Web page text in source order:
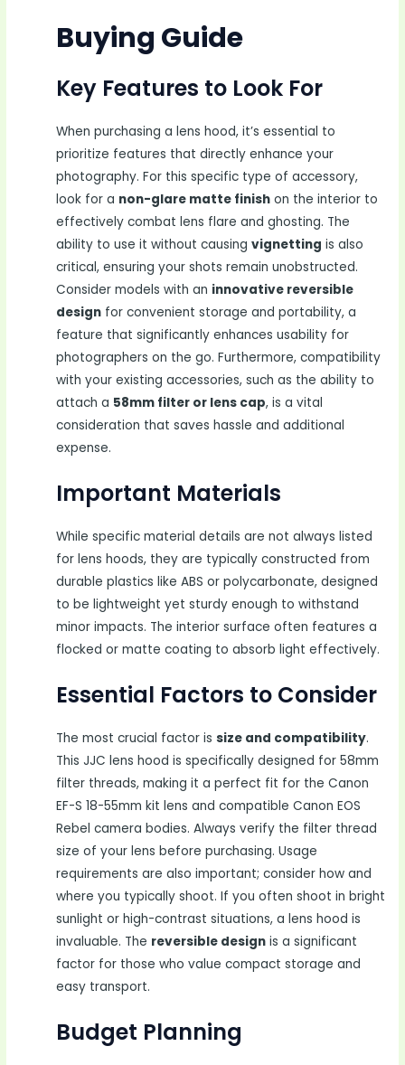
Buying Guide
Key Features to Look For
When purchasing a lens hood, it’s essential to
prioritize features that directly enhance your
photography. For this specific type of accessory,
look for a non-glare matte finish on the interior to
effectively combat lens flare and ghosting. The
ability to use it without causingvignetting is also
critical, ensuring your shots remain unobstructed.
Consider models with an innovative reversible
design for convenient storage and portability, a
feature that significantly enhances usability for
photographers on the go. Furthermore, compatibility
with your existing accessories, such as the ability to
attach a 58mm filter or lens cap, is a vital
consideration that saves hassle and additional
expense.
Important Materials
While specific material details are not always listed
for lens hoods, they are typically constructed from
durable plastics like ABS or polycarbonate, designed
to be lightweight yet sturdy enough to withstand
minor impacts. The interior surface often features a
flocked or matte coating to absorb light effectively.
Essential Factors to Consider
The most crucial factor issize and compatibility.
This JJC lens hood is specifically designed for 58mm
filter threads, making it a perfect fit for the Canon
EF-S 18-55mm kit lens and compatible Canon EOS
Rebel camera bodies. Always verify the filter thread
size of your lens before purchasing. Usage
requirements are also important; consider how and
where you typically shoot. If you often shoot in bright
sunlight or high-contrast situations, a lens hood is
invaluable. The reversible design is a significant
factor for those who value compact storage and
easy transport.
Budget Planning